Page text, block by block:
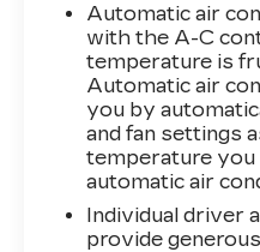
Automatic air
with the A-C
temperature is
Automatic air
you by
and fan settings
temperature you
automatic air
Individual driver
provide